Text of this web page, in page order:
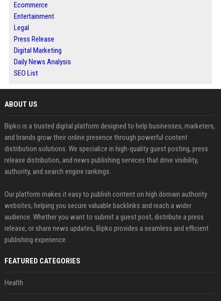
Ecommerce
Entertainment
Legal
Press Release
Digital Marketing
Daily News Analysis
SEO List
ABOUT US
Bipko is a trusted digital platform designed to help businesses, marketers,
and brands grow their online presence through powerful content
distribution solutions. We specialize in high-quality guest posting, press
release distribution, and news publishing services that drive visibility,
authority, and search engine rankings.
Our platform makes it easy to publish content on high domain authority
websites, helping you secure valuable backlinks and reach a wider
audience. Whether you want to submit a guest post, distribute a press
release, or share news updates, Bipko provides a seamless and efficient
publishing experience.
FEATURED CATEGORIES
Health